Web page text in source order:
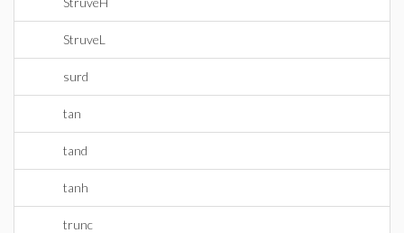
StruveL
surd
tan
tand
tanh
trunc